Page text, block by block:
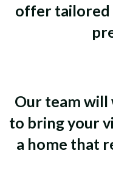
offer tailored
Our team will
to bring your
a home that